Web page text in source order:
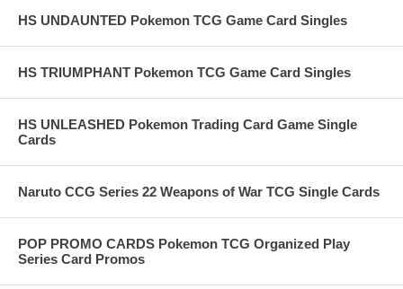
HS UNDAUNTED Pokemon TCG Game Card Singles
HS TRIUMPHANT Pokemon TCG Game Card Singles
HS UNLEASHED Pokemon Trading Card Game Single
Cards
Naruto CCG Series 22 Weapons of War TCG Single Cards
POP PROMO CARDS Pokemon TCG Organized Play
Series Card Promos